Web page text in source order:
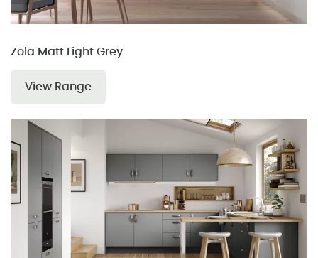
Zola Matt Light Grey
View Range